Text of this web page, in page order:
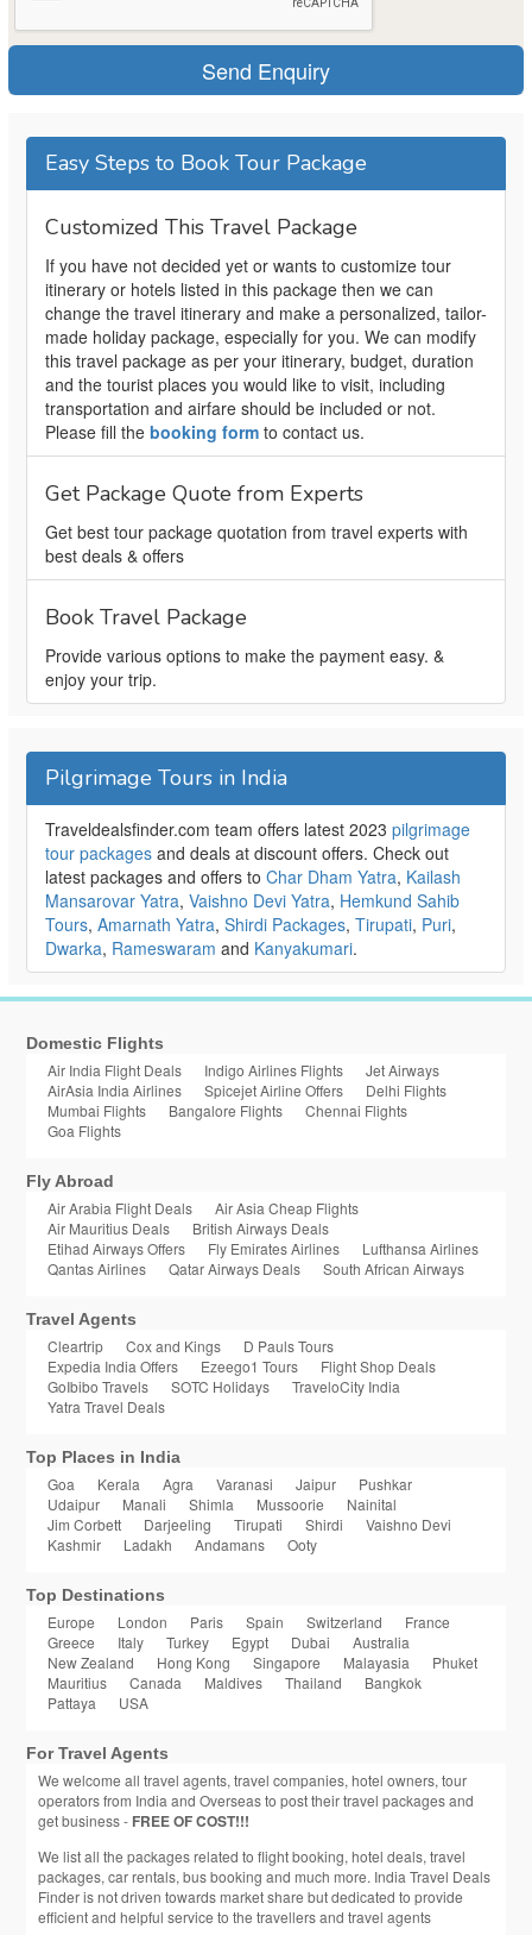
Easy Steps to Book Tour Package
Customized This Travel Package
If you have not decided yet or wants to customize tour
itinerary or hotels listed in this package then we can
change the travel itinerary and make a personalized, tailor-
made holiday package, especially for you. We can modify
this travel package as per your itinerary, budget, duration
and the tourist places you would like to visit, including
transportation and airfare should be included or not.
Please fill the booking form to contact us.
Get Package Quote from Experts
Get best tour package quotation from travel experts with
best deals & offers
Book Travel Package
Provide various options to make the payment easy. &
enjoy your trip.
Pilgrimage Tours in India
Traveldealsfinder.com team offers latest 2023 pilgrimage
tour packages and deals at discount offers. Check out
latest packages and offers to Char Dham Yatra, Kailash
Mansarovar Yatra, Vaishno Devi Yatra, Hemkund Sahib
Tours, Amarnath Yatra, Shirdi Packages, Tirupati, Puri,
Dwarka, Rameswaram and Kanyakumari.
Domestic Flights
Air India Flight Deals Indigo Airlines Flights
Jet Airways
AirAsia India Airlines
Spicejet Airline Offers
Delhi Flights
Mumbai Flights
Bangalore Flights
Chennai Flights
Goa Flights
Fly Abroad
Air Arabia Flight Deals
Air Asia Cheap Flights
Air Mauritius Deals
British Airways Deals
Etihad Airways Offers
Fly Emirates Airlines
Lufthansa Airlines
Qantas Airlines
Qatar Airways Deals South African Airways
Travel Agents
Cleartrip Cox and Kings
D Pauls Tours
Expedia India Offers
Ezeego1 Tours
Flight Shop Deals
GoIbibo Travels
SOTC Holidays
TraveloCity India
Yatra Travel Deals
Top Places in India
Goa Kerala Agra Varanasi Jaipur
Pushkar
Udaipur
Manali Shimla Mussoorie
Nainital
Jim Corbett
Darjeeling Tirupati Shirdi
Vaishno Devi
Kashmir
Ladakh Andamans Ooty
Top Destinations
Europe London Paris Spain Switzerland
France
Greece
Italy Turkey Egypt Dubai
Australia
New Zealand
Hong Kong Singapore Malayasia
Phuket
Mauritius
Canada Maldives Thailand
Bangkok
Pattaya
USA
For Travel Agents
We welcome all travel agents, travel companies, hotel owners, tour
operators from India and Overseas to post their travel packages and
get business - FREE OF COST!!!
We list all the packages related to flight booking, hotel deals, travel
packages, car rentals, bus booking and much more. India Travel Deals
Finder is not driven towards market share but dedicated to provide
efficient and helpful service to the travellers and travel agents